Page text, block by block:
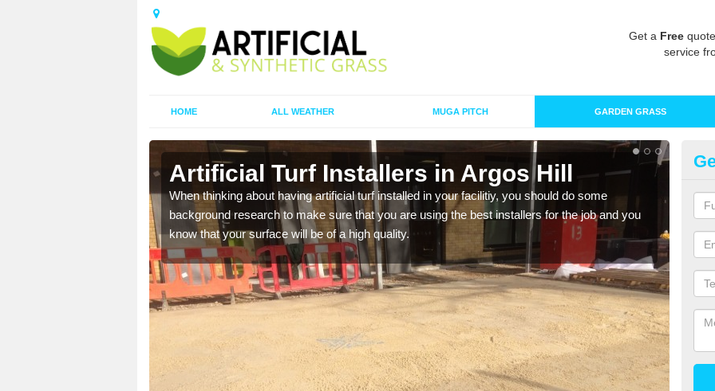
Get a Free
service
HOME ALL WEATHER MUGA PITCH GARDEN GRASS
Artificial Turf Installers in Argos Hill
When thinking about having artificial turf installed in your facilitiy, you should do some
background research to make sure that you are using the best installers for the job and you
know that your surface will be of a high quality.
As
of